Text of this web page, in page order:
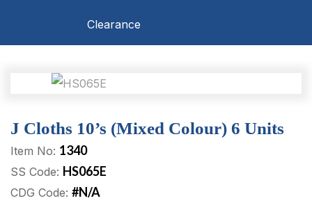
Clearance
J Cloths 10’s (Mixed Colour) 6 Units
Item No: 1340
SS Code: HS065E
CDG Code: #N/A